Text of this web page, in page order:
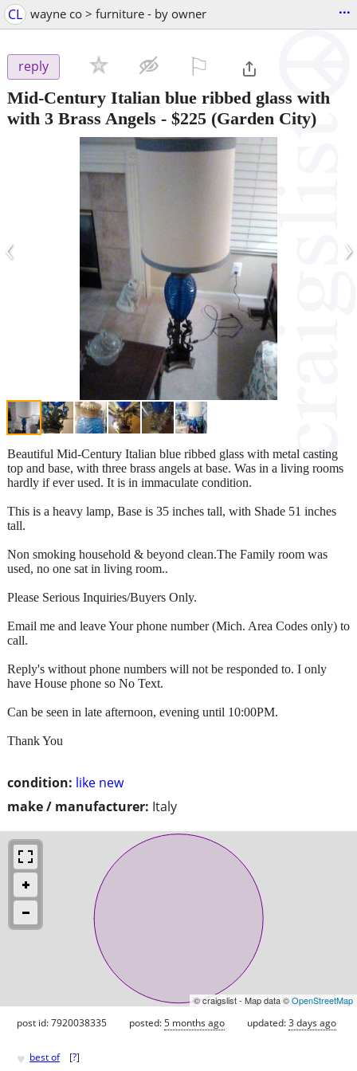
CL wayne co > furniture - by owner ...
reply
Mid-Century Italian blue ribbed glass with
with 3 Brass Angels - $225 (Garden City)
‹ ›
condition: like new
make / manufacturer: Italy
Beautiful Mid-Century Italian blue ribbed glass with metal casting
top and base, with three brass angels at base. Was in a living rooms
hardly if ever used. It is in immaculate condition.
This is a heavy lamp, Base is 35 inches tall, with Shade 51 inches
tall.
Non smoking household & beyond clean.The Family room was
used, no one sat in living room..
Please Serious Inquiries/Buyers Only.
Email me and leave Your phone number (Mich. Area Codes only) to
call.
Reply's without phone numbers will not be responded to. I only
have House phone so No Text.
Can be seen in late afternoon, evening until 10:00PM.
Thank You
© craigslist - Map data ©OpenStreetMap
post id: 7920038335 posted:5 months ago updated:3 days ago
♥ best of [?]